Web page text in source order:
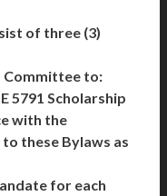
of three (3)
Committee to:
5791 Scholarship
with the
these Bylaws as
for each